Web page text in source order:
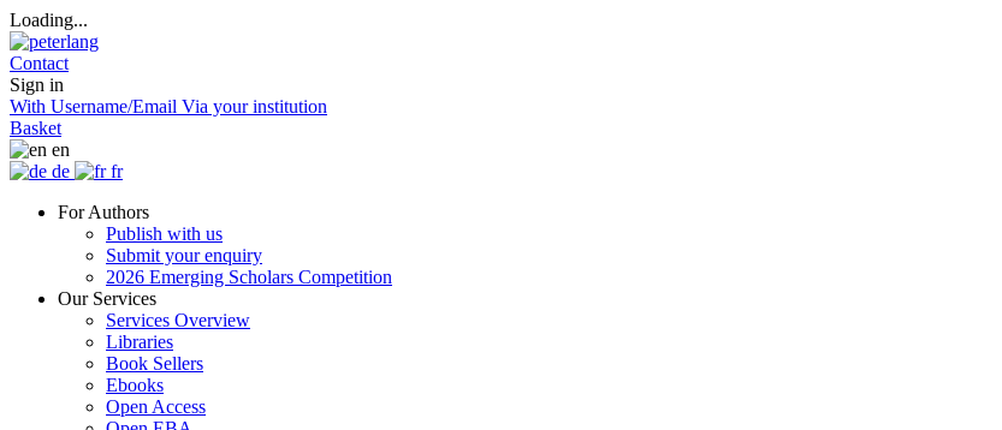
Loading...
Contact
Sign in
With Username/Email Via your institution
Basket
en
de
fr
For Authors
Publish with us
Submit your enquiry
2026 Emerging Scholars Competition
Our Services
Services Overview
Libraries
Book Sellers
Ebooks
Open Access